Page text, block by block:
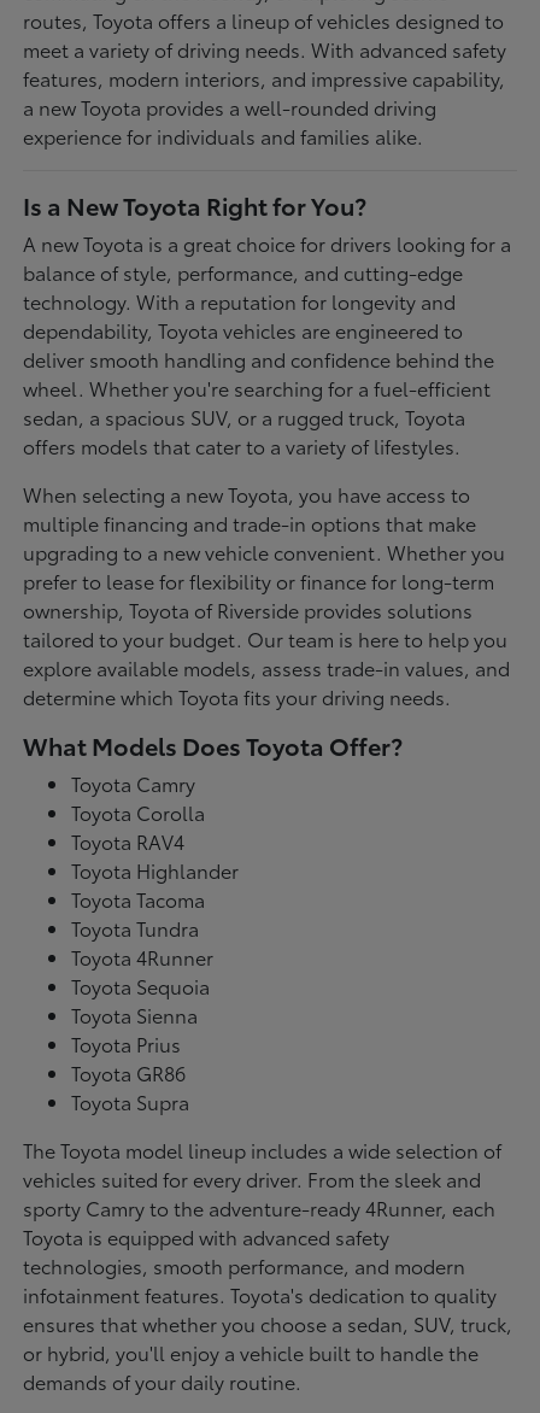
routes, Toyota offers a lineup of vehicles designed to
meet a variety of driving needs. With advanced safety
features, modern interiors, and impressive capability,
a new Toyota provides a well-rounded driving
experience for individuals and families alike.
Is a New Toyota Right for You?
A new Toyota is a great choice for drivers looking for a
balance of style, performance, and cutting-edge
technology. With a reputation for longevity and
dependability, Toyota vehicles are engineered to
deliver smooth handling and confidence behind the
wheel. Whether you're searching for a fuel-efficient
sedan, a spacious SUV, or a rugged truck, Toyota
offers models that cater to a variety of lifestyles.
When selecting a new Toyota, you have access to
multiple financing and trade-in options that make
upgrading to a new vehicle convenient. Whether you
prefer to lease for flexibility or finance for long-term
ownership, Toyota of Riverside provides solutions
tailored to your budget. Our team is here to help you
explore available models, assess trade-in values, and
determine which Toyota fits your driving needs.
What Models Does Toyota Offer?
Toyota Camry
Toyota Corolla
Toyota RAV4
Toyota Highlander
Toyota Tacoma
Toyota Tundra
Toyota 4Runner
Toyota Sequoia
Toyota Sienna
Toyota Prius
Toyota GR86
Toyota Supra
The Toyota model lineup includes a wide selection of
vehicles suited for every driver. From the sleek and
sporty Camry to the adventure-ready 4Runner, each
Toyota is equipped with advanced safety
technologies, smooth performance, and modern
infotainment features. Toyota's dedication to quality
ensures that whether you choose a sedan, SUV, truck,
or hybrid, you'll enjoy a vehicle built to handle the
demands of your daily routine.